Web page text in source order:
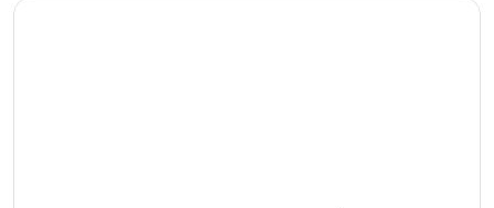
Opens in a new window
Hawthorne Hotel